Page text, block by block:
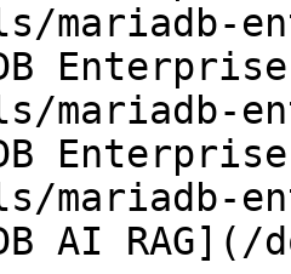
mariadb-
mariadb-
mariadb-